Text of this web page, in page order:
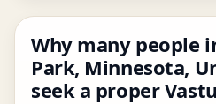
Why many people
Park, Minnesota,
seek a proper